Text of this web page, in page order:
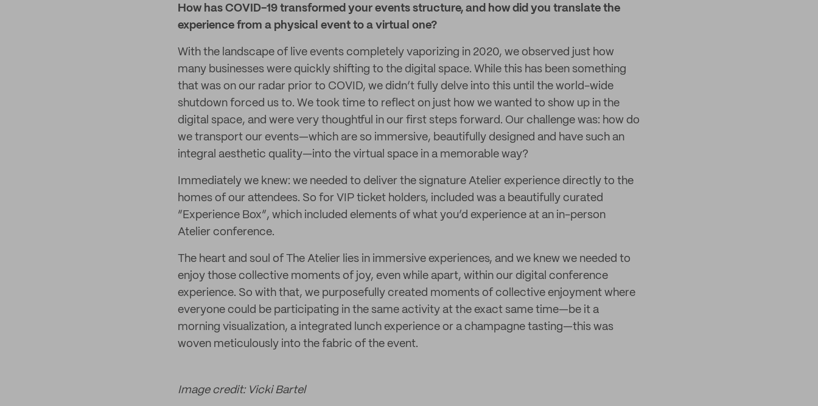
How has COVID-19 transformed your events structure, and how did you translate the
experience from a physical event to a virtual one?
With the landscape of live events completely vaporizing in 2020, we observed just how
many businesses were quickly shifting to the digital space. While this has been something
that was on our radar prior to COVID, we didn’t fully delve into this until the world-wide
shutdown forced us to. We took time to reflect on just how we wanted to show up in the
digital space, and were very thoughtful in our first steps forward. Our challenge was: how do
we transport our events—which are so immersive, beautifully designed and have such an
integral aesthetic quality—into the virtual space in a memorable way?
Immediately we knew: we needed to deliver the signature Atelier experience directly to the
homes of our attendees. So for VIP ticket holders, included was a beautifully curated
“Experience Box”, which included elements of what you’d experience at an in-person
Atelier conference.
The heart and soul of The Atelier lies in immersive experiences, and we knew we needed to
enjoy those collective moments of joy, even while apart, within our digital conference
experience. So with that, we purposefully created moments of collective enjoyment where
everyone could be participating in the same activity at the exact same time—be it a
morning visualization, a integrated lunch experience or a champagne tasting—this was
woven meticulously into the fabric of the event.
Image credit: Vicki Bartel